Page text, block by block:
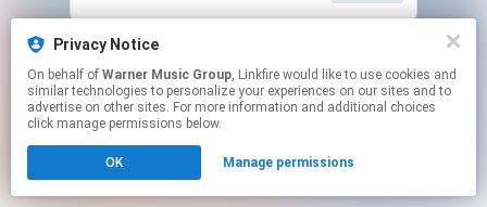
This page may contain affiliate links.
Click hereto manage your permissions.
Privacy Notice
On behalf of Warner Music Group, Linkfire would like to use cookies and
similar technologies to personalize your experiences on our sites and to
advertise on other sites. For more information and additional choices
click manage permissions below.
OK Manage permissions